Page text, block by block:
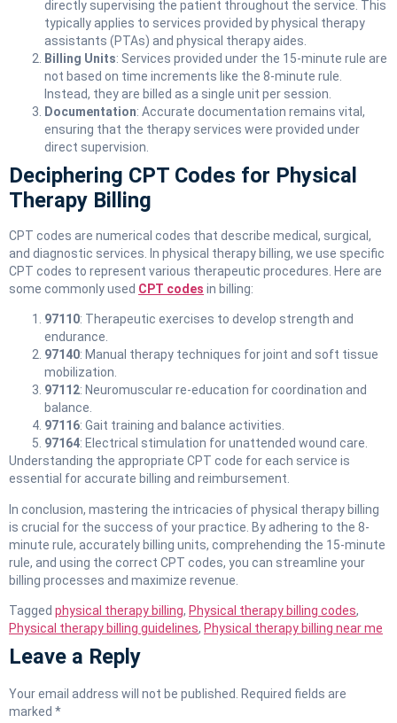
directly supervising the patient throughout the service. This
typically applies to services provided by physical therapy
assistants (PTAs) and physical therapy aides.
Billing Units: Services provided under the 15-minute rule are
not based on time increments like the 8-minute rule.
Instead, they are billed as a single unit per session.
Documentation: Accurate documentation remains vital,
ensuring that the therapy services were provided under
direct supervision.
Deciphering CPT Codes for Physical
Therapy Billing
CPT codes are numerical codes that describe medical, surgical,
and diagnostic services. In physical therapy billing, we use specific
CPT codes to represent various therapeutic procedures. Here are
some commonly used CPT codes in billing:
97110: Therapeutic exercises to develop strength and
endurance.
97140: Manual therapy techniques for joint and soft tissue
mobilization.
97112: Neuromuscular re-education for coordination and
balance.
97116: Gait training and balance activities.
97164: Electrical stimulation for unattended wound care.
Understanding the appropriate CPT code for each service is
essential for accurate billing and reimbursement.
In conclusion, mastering the intricacies of physical therapy billing
is crucial for the success of your practice. By adhering to the 8-
minute rule, accurately billing units, comprehending the 15-minute
rule, and using the correct CPT codes, you can streamline your
billing processes and maximize revenue.
Tagged physical therapy billing, Physical therapy billing codes,
Physical therapy billing guidelines, Physical therapy billing near me
Leave a Reply
Your email address will not be published.
Required fields are
marked *